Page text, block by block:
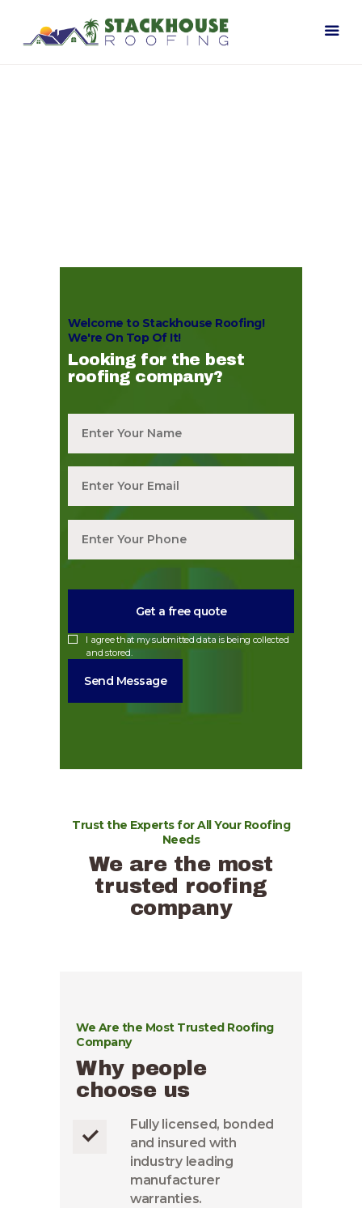
Welcome to Stackhouse Roofing!
We're On Top Of It!
Looking for the best
roofing company?
I agree that my submitted data is being collected
and stored.
Trust the Experts for All Your Roofing
Needs
We are the most
trusted roofing
company
We Are the Most Trusted Roofing
Company
Why people
choose us
Fully licensed, bonded
and insured with
industry leading
manufacturer
warranties.